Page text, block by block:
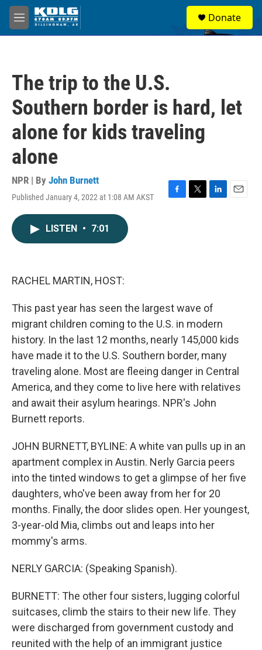
Skip to main content
M
e
Donate
The trip to the U.S.
Southern border is hard, let
alone for kids traveling
alone
NPR | By John Burnett
Published January 4, 2022 at 1:08 AM AKST
F
T
L
E
LISTEN • 7:01
RACHEL MARTIN, HOST:
This past year has seen the largest wave of
migrant children coming to the U.S. in modern
history. In the last 12 months, nearly 145,000 kids
have made it to the U.S. Southern border, many
traveling alone. Most are fleeing danger in Central
America, and they come to live here with relatives
and await their asylum hearings. NPR's John
Burnett reports.
JOHN BURNETT, BYLINE: A white van pulls up in an
apartment complex in Austin. Nerly Garcia peers
into the tinted windows to get a glimpse of her five
daughters, who've been away from her for 20
months. Finally, the door slides open. Her youngest,
3-year-old Mia, climbs out and leaps into her
mommy's arms.
NERLY GARCIA: (Speaking Spanish).
BURNETT: The other four sisters, lugging colorful
suitcases, climb the stairs to their new life. They
were discharged from government custody and
reunited with the help of an immigrant justice